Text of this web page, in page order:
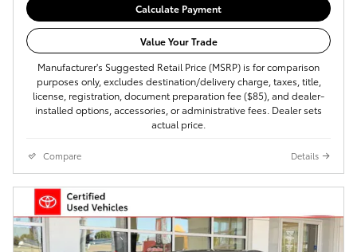
Calculate Payment
Value Your Trade
Manufacturer's Suggested Retail Price (MSRP) is for comparison
purposes only, excludes destination/delivery charge, taxes, title,
license, registration, document preparation fee ($85), and dealer-
installed options, accessories, or administrative fees. Dealer sets
actual price.
Compare Details